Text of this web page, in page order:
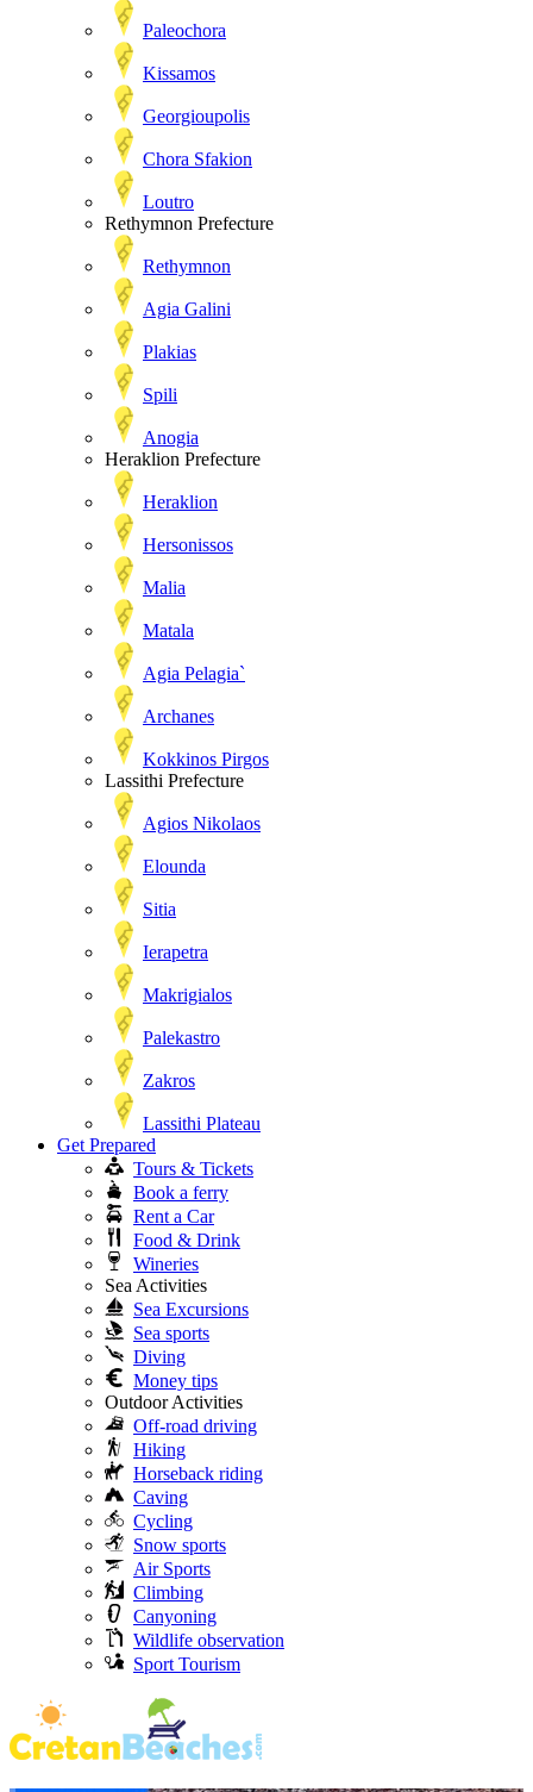
Paleochora
Kissamos
Georgioupolis
Chora Sfakion
Loutro
Rethymnon Prefecture
Rethymnon
Agia Galini
Plakias
Spili
Anogia
Heraklion Prefecture
Heraklion
Hersonissos
Malia
Matala
Agia Pelagia`
Archanes
Kokkinos Pirgos
Lassithi Prefecture
Agios Nikolaos
Elounda
Sitia
Ierapetra
Makrigialos
Palekastro
Zakros
Lassithi Plateau
Get Prepared
Tours & Tickets
Book a ferry
Rent a Car
Food & Drink
Wineries
Sea Activities
Sea Excursions
Sea sports
Diving
Money tips
Outdoor Activities
Off-road driving
Hiking
Horseback riding
Caving
Cycling
Snow sports
Air Sports
Climbing
Canyoning
Wildlife observation
Sport Tourism